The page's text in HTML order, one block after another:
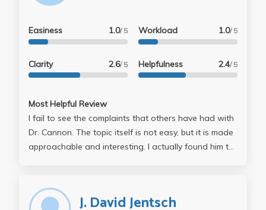
Easiness 1.0/ 5
Clarity 2.6/ 5
Workload 1.0/ 5
Helpfulness 2.4/ 5
Most Helpful Review
I fail to see the complaints that others have had with
Dr. Cannon. The topic itself is not easy, but it is made
approachable and interesting. I actually found him to
further your knowledge.
J. David Jentsch